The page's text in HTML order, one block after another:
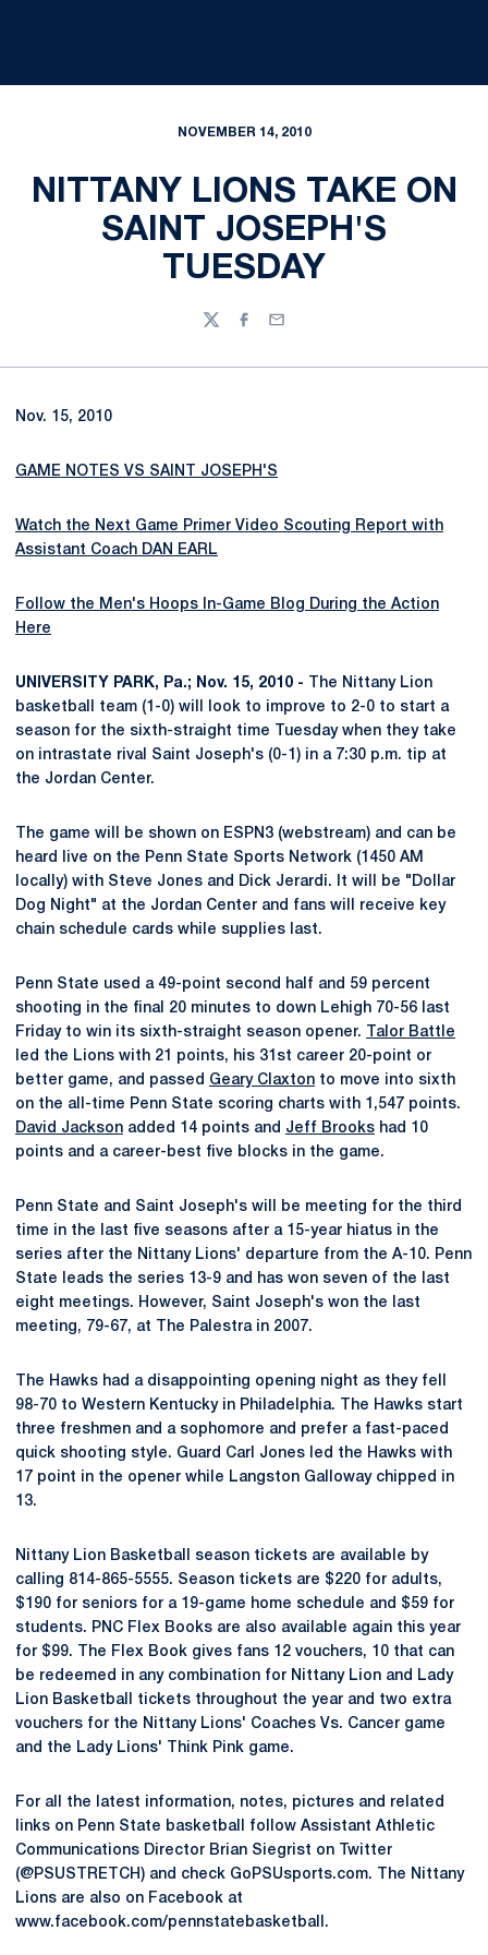
NOVEMBER 14, 2010
NITTANY LIONS TAKE ON
SAINT JOSEPH'S
TUESDAY
TwitterFacebook
Email
Nov. 15, 2010
GAME NOTES VS SAINT JOSEPH'S
Watch the Next Game Primer Video Scouting Report with
Assistant Coach DAN EARL
Follow the Men's Hoops In-Game Blog During the Action
Here
UNIVERSITY PARK, Pa.; Nov. 15, 2010 - The Nittany Lion
basketball team (1-0) will look to improve to 2-0 to start a
season for the sixth-straight time Tuesday when they take
on intrastate rival Saint Joseph's (0-1) in a 7:30 p.m. tip at
the Jordan Center.
The game will be shown on ESPN3 (webstream) and can be
heard live on the Penn State Sports Network (1450 AM
locally) with Steve Jones and Dick Jerardi. It will be "Dollar
Dog Night" at the Jordan Center and fans will receive key
chain schedule cards while supplies last.
Penn State used a 49-point second half and 59 percent
shooting in the final 20 minutes to down Lehigh 70-56 last
Friday to win its sixth-straight season opener.
Talor Battle
led the Lions with 21 points, his 31st career 20-point or
better game, and passed Geary Claxton to move into sixth
on the all-time Penn State scoring charts with 1,547 points.
David Jackson added 14 points and Jeff Brooks had 10
points and a career-best five blocks in the game.
Penn State and Saint Joseph's will be meeting for the third
time in the last five seasons after a 15-year hiatus in the
series after the Nittany Lions' departure from the A-10. Penn
State leads the series 13-9 and has won seven of the last
eight meetings. However, Saint Joseph's won the last
meeting, 79-67, at The Palestra in 2007.
The Hawks had a disappointing opening night as they fell
98-70 to Western Kentucky in Philadelphia. The Hawks start
three freshmen and a sophomore and prefer a fast-paced
quick shooting style. Guard Carl Jones led the Hawks with
17 point in the opener while Langston Galloway chipped in
13.
Nittany Lion Basketball season tickets are available by
calling 814-865-5555. Season tickets are $220 for adults,
$190 for seniors for a 19-game home schedule and $59 for
students. PNC Flex Books are also available again this year
for $99. The Flex Book gives fans 12 vouchers, 10 that can
be redeemed in any combination for Nittany Lion and Lady
Lion Basketball tickets throughout the year and two extra
vouchers for the Nittany Lions' Coaches Vs. Cancer game
and the Lady Lions' Think Pink game.
For all the latest information, notes, pictures and related
links on Penn State basketball follow Assistant Athletic
Communications Director Brian Siegrist on Twitter
(@PSUSTRETCH) and check GoPSUsports.com. The Nittany
Lions are also on Facebook at
www.facebook.com/pennstatebasketball.